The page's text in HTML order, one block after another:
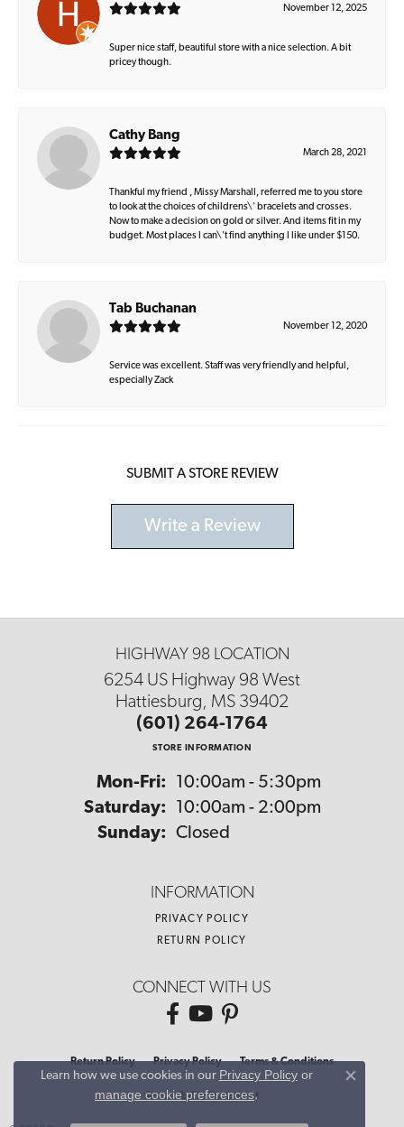
November 12, 2025
Super nice staff, beautiful store with a nice selection. A bit
pricey though.
Cathy Bang
March 28, 2021
Thankful my friend , Missy Marshall, referred me to you store
to look at the choices of childrens\' bracelets and crosses.
Now to make a decision on gold or silver. And items fit in my
budget. Most places I can\'t find anything I like under $150.
Tab Buchanan
November 12, 2020
Service was excellent. Staff was very friendly and helpful,
especially Zack
SUBMIT A STORE REVIEW
Write a Review
HIGHWAY 98 LOCATION
6254 US Highway 98 West
Hattiesburg, MS 39402
(601) 264-1764
STORE INFORMATION
Mon-Fri: Monday - Friday:
10:00am - 5:30pm
Saturday:
10:00am - 2:00pm
Sunday: Closed
INFORMATION
PRIVACY POLICY
RETURN POLICY
CONNECT WITH US
Return Policy Privacy Policy Terms & Conditions
Accessibility Statement
Learn how we use cookies in our Privacy Policyor
manage cookie preferences.
Close